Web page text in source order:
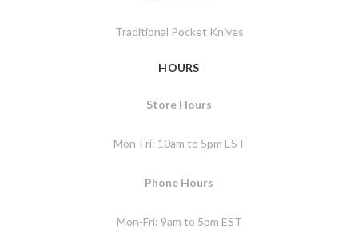
Traditional Pocket Knives
HOURS
Store Hours
Mon-Fri: 10am to 5pm EST
Phone Hours
Mon-Fri: 9am to 5pm EST